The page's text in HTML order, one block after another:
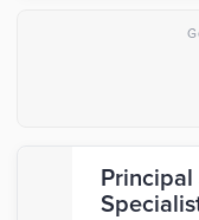
Principal